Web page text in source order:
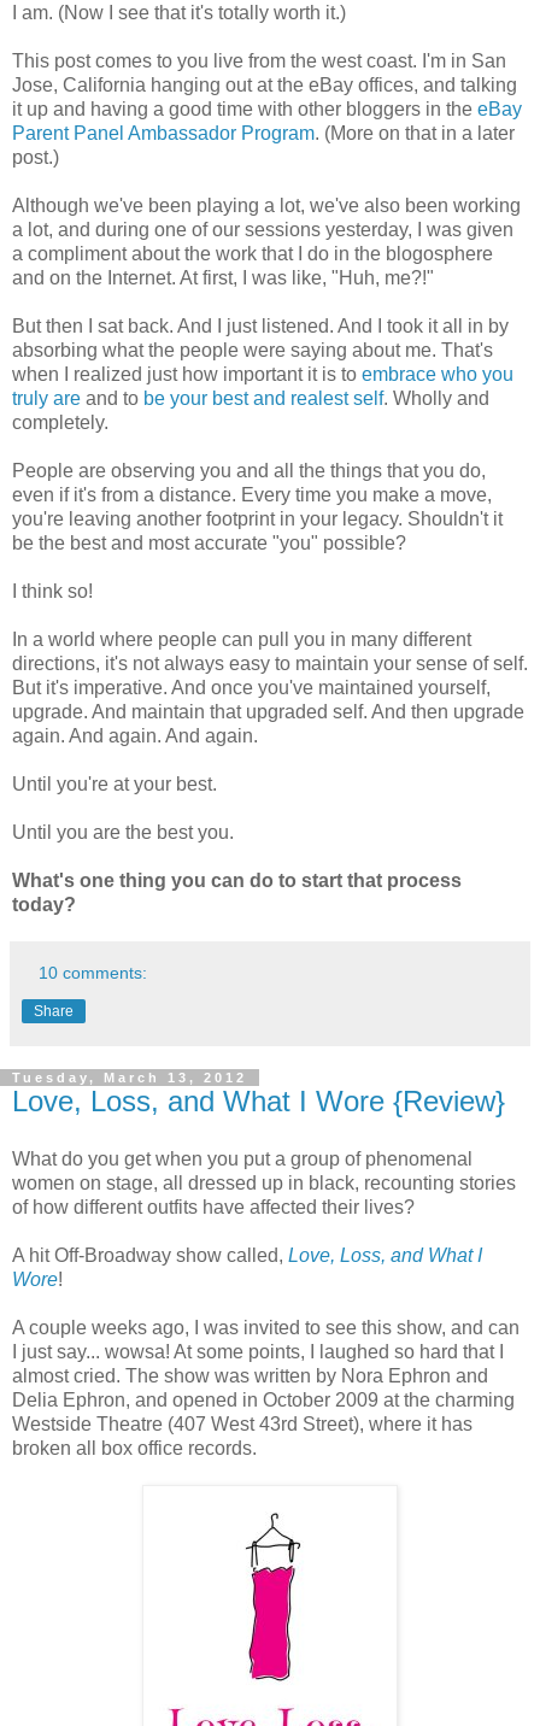
I am. (Now I see that it's totally worth it.)
This post comes to you live from the west coast. I'm in San
Jose, California hanging out at the eBay offices, and talking
it up and having a good time with other bloggers in the eBay
Parent Panel Ambassador Program. (More on that in a later
post.)
Although we've been playing a lot, we've also been working
a lot, and during one of our sessions yesterday, I was given
a compliment about the work that I do in the blogosphere
and on the Internet. At first, I was like, "Huh, me?!"
But then I sat back. And I just listened. And I took it all in by
absorbing what the people were saying about me. That's
when I realized just how important it is to embrace who you
truly are and to be your best and realest self. Wholly and
completely.
People are observing you and all the things that you do,
even if it's from a distance. Every time you make a move,
you're leaving another footprint in your legacy. Shouldn't it
be the best and most accurate "you" possible?
I think so!
In a world where people can pull you in many different
directions, it's not always easy to maintain your sense of self.
But it's imperative. And once you've maintained yourself,
upgrade. And maintain that upgraded self. And then upgrade
again. And again. And again.
Until you're at your best.
Until you are the best you.
What's one thing you can do to start that process
today?
10 comments:
Share
Tuesday, March 13, 2012
Love, Loss, and What I Wore {Review}
What do you get when you put a group of phenomenal
women on stage, all dressed up in black, recounting stories
of how different outfits have affected their lives?
A hit Off-Broadway show called, Love, Loss, and What I
Wore!
A couple weeks ago, I was invited to see this show, and can
I just say... wowsa! At some points, I laughed so hard that I
almost cried. The show was written by Nora Ephron and
Delia Ephron, and opened in October 2009 at the charming
Westside Theatre (407 West 43rd Street), where it has
broken all box office records.